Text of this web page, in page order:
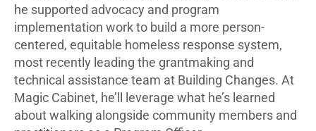
he supported advocacy and program
implementation work to build a more person-
centered, equitable homeless response system,
most recently leading the grantmaking and
technical assistance team at Building Changes. At
Magic Cabinet, he’ll leverage what he’s learned
about walking alongside community members and